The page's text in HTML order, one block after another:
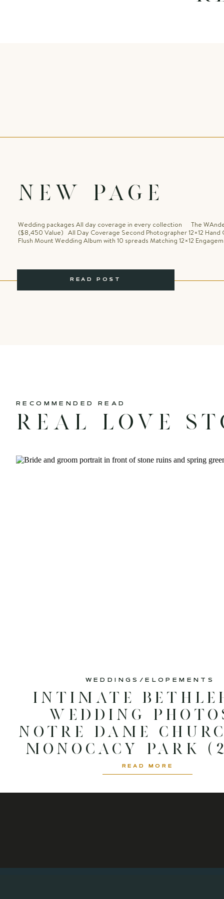
New Page
Wedding packages All day coverage in every collection The
($8,450 Value) All Day Coverage Second Photographer 12×12 Hand
Flush Mount Wedding Album with 10 spreads Matching 12×12
READ POST
RECOMMENDED READ
Real love
WEDDINGS/ELOPEMENTS
Intimate
Wedding
Notre Dame
Monocacy Park
READ MORE